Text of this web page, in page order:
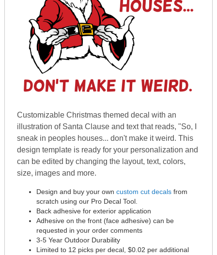
Customizable Christmas themed decal with an
illustration of Santa Clause and text that reads, "So, I
sneak in peoples houses... don't make it weird. This
design template is ready for your personalization and
can be edited by changing the layout, text, colors,
size, images and more.
Design and buy your own custom cut decals from
scratch using our Pro Decal Tool.
Back adhesive for exterior application
Adhesive on the front (face adhesive) can be
requested in your order comments
3-5 Year Outdoor Durability
Limited to 12 picks per decal, $0.02 per additional